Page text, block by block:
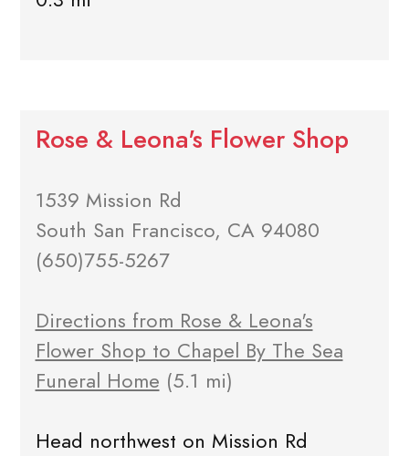
Rose & Leona's Flower Shop
1539 Mission Rd
South San Francisco, CA 94080
(650)755-5267
Directions from Rose & Leona's
Flower Shop to Chapel By The Sea
Funeral Home (5.1 mi)
Head northwest on Mission Rd